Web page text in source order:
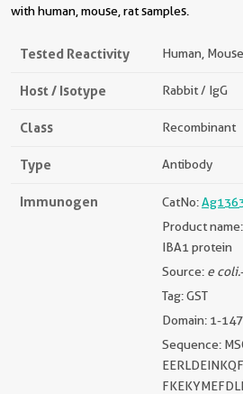
with human, mouse, rat samples.
Tested Reactivity Human,
Host / Isotype Rabbit / IgG
Class Recombinant
Type Antibody
Immunogen CatNo:
Product
IBA1 protein
Source: e coli.
Tag: GST
Domain: 1-
Sequence: